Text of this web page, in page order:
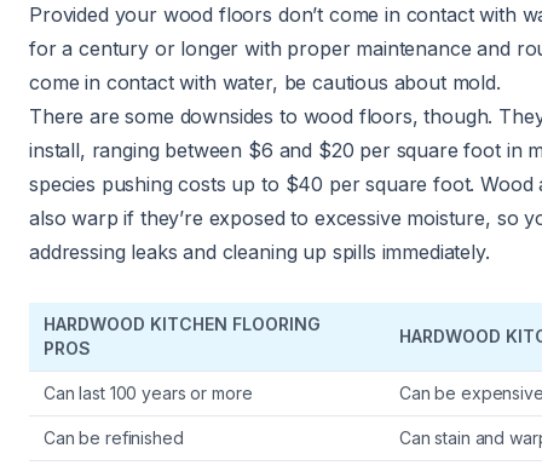
Provided your wood floors don’t come in contact with
for a century or longer with proper maintenance and
come in contact with water, be cautious about mold.
There are some downsides to wood floors, though.
install, ranging between $6 and $20 per square foot in
species pushing costs up to $40 per square foot.
also warp if they’re exposed to excessive moisture, so
addressing leaks and cleaning up spills immediately.
HARDWOOD KITCHEN FLOORING
PROS
HARDWOOD
Can last 100 years or more Can be
Can be refinished Can stain and